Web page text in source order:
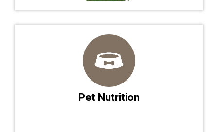
Pet Nutrition